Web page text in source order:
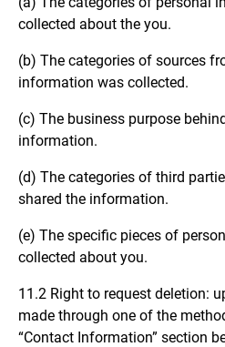
collected about the you.
(b) The categories of sources
information was collected.
(c) The business purpose
information.
(d) The categories of third
shared the information.
(e) The specific pieces of
collected about you.
11.2 Right to request deletion:
made through one of the
“Contact Information” section